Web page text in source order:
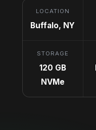
LOCATION
Buffalo, NY
STORAGE
120 GB
NVMe